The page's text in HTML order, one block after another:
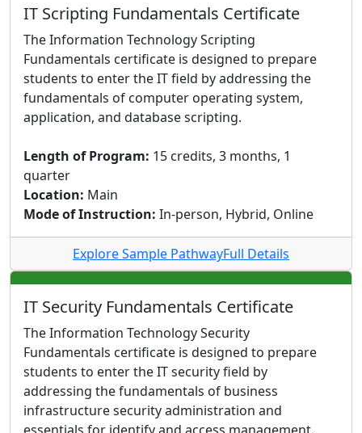
IT Scripting Fundamentals Certificate
The Information Technology Scripting
Fundamentals certificate is designed to prepare
students to enter the IT field by addressing the
fundamentals of computer operating system,
application, and database scripting.
Length of Program: 15 credits, 3 months, 1
quarter
Location: Main
Mode of Instruction: In-person, Hybrid, Online
Explore Sample PathwayFull Details
IT Security Fundamentals Certificate
The Information Technology Security
Fundamentals certificate is designed to prepare
students to enter the IT security field by
addressing the fundamentals of business
infrastructure security administration and
essentials for identify and access management.